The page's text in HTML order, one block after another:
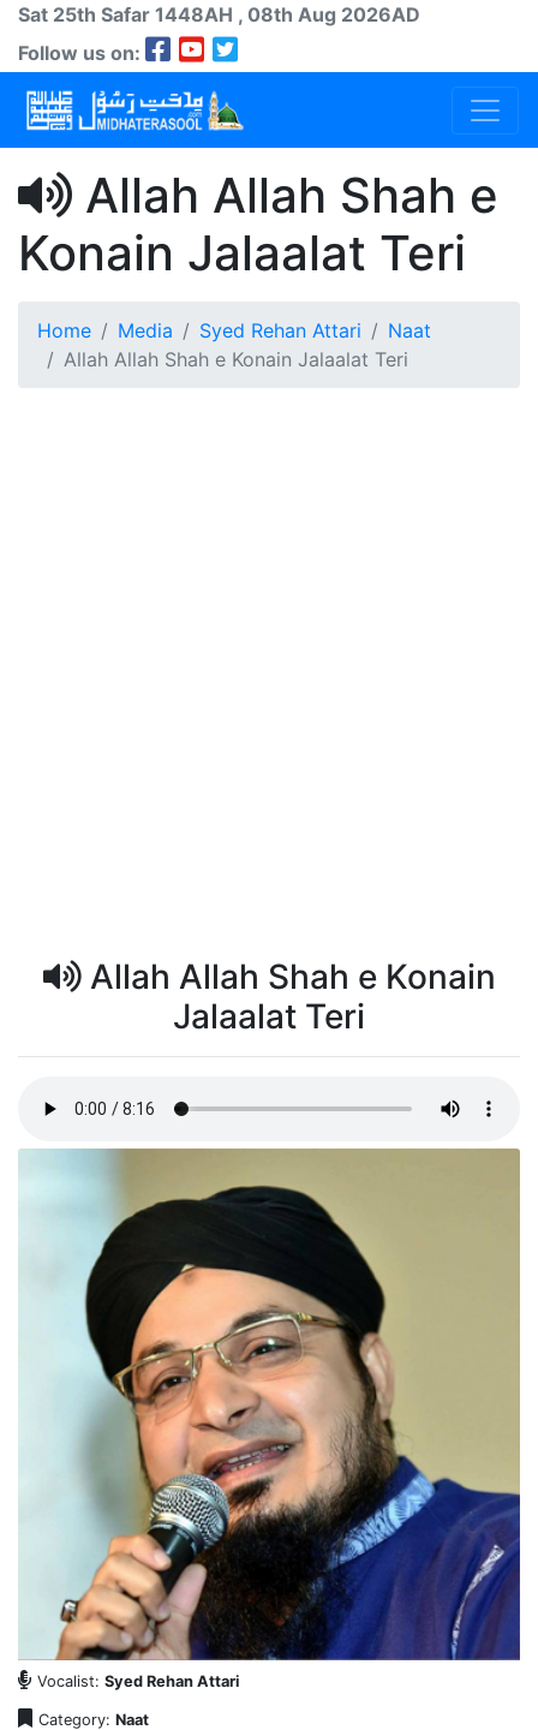
Sat 25th Safar 1448AH , 08th Aug 2026AD
Follow us on:
Allah Allah Shah e
Konain Jalaalat Teri
Home Media Syed Rehan Attari
Naat
Allah Allah Shah e Konain Jalaalat Teri
Allah Allah Shah e Konain
Jalaalat Teri
Vocalist: Syed Rehan Attari
Category: Naat